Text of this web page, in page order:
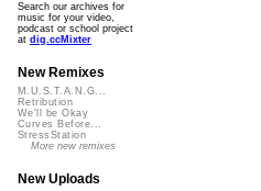
Search our archives for
music for your video,
podcast or school project
at dig.ccMixter
New Remixes
M.U.S.T.A.N.G...
Retribution
We'll be Okay
Curves Before...
StressStation
More new remixes
New Uploads